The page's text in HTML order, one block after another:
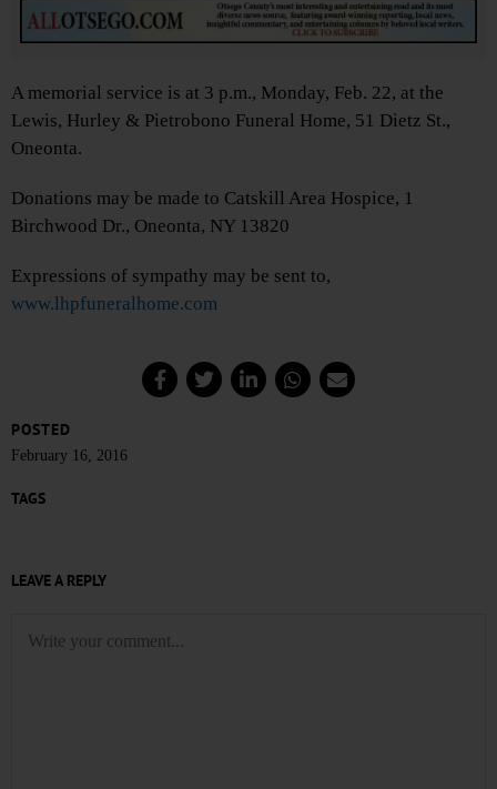
A memorial service is at 3 p.m., Monday, Feb. 22, at the
Lewis, Hurley & Pietrobono Funeral Home, 51 Dietz St.,
Oneonta.
Donations may be made to Catskill Area Hospice, 1
Birchwood Dr., Oneonta, NY 13820
Expressions of sympathy may be sent to,
www.lhpfuneralhome.com
POSTED
February 16, 2016
TAGS
LEAVE A REPLY